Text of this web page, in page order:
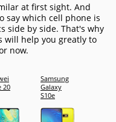
at first sight. And
say which cell phone is
side by side. That's why
will help you greatly to
now.
20
Samsung
Galaxy
S10e